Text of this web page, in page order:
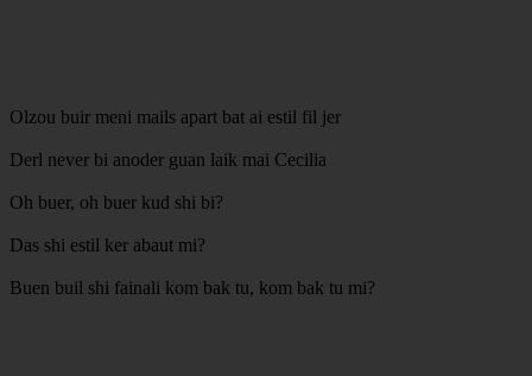
Olzou buir meni mails apart bat ai estil fil jer
Derl never bi anoder guan laik mai Cecilia
Oh buer, oh buer kud shi bi?
Das shi estil ker abaut mi?
Buen buil shi fainali kom bak tu, kom bak tu mi?